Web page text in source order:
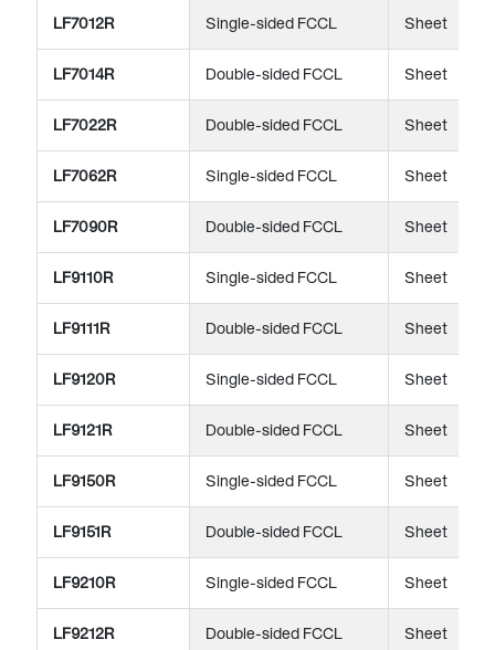
LF7012R Single-sided FCCL Sheet
LF7014R Double-sided FCCL Sheet
LF7022R Double-sided FCCL Sheet
LF7062R Single-sided FCCL Sheet
LF7090R Double-sided FCCL Sheet
LF9110R Single-sided FCCL Sheet
LF9111R Double-sided FCCL Sheet
LF9120R Single-sided FCCL Sheet
LF9121R Double-sided FCCL Sheet
LF9150R Single-sided FCCL Sheet
LF9151R Double-sided FCCL Sheet
LF9210R Single-sided FCCL Sheet
LF9212R Double-sided FCCL Sheet